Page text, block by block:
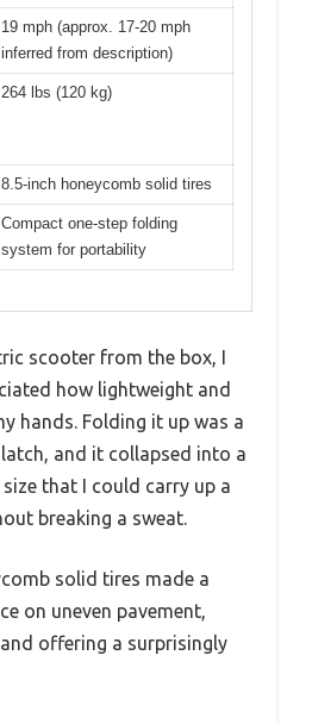
19 mph (approx. 17-20 mph
inferred from description)
264 lbs (120 kg)
8.5-inch honeycomb solid tires
Compact one-step folding
system for portability
scooter from the box, I
how lightweight and
hands. Folding it up was a
and it collapsed into a
that I could carry up a
breaking a sweat.
solid tires made a
on uneven pavement,
offering a surprisingly